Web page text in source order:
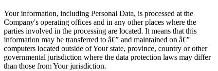
Your information, including Personal Data, is processed at the
Company's operating offices and in any other places where the
parties involved in the processing are located. It means that this
information may be transferred to â€” and maintained on â€”
computers located outside of Your state, province, country or other
governmental jurisdiction where the data protection laws may differ
than those from Your jurisdiction.